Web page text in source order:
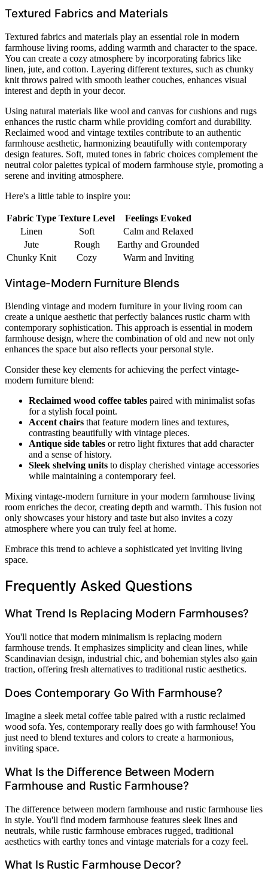
Textured Fabrics and Materials
Textured fabrics and materials play an essential role in modern
farmhouse living rooms, adding warmth and character to the space.
You can create a cozy atmosphere by incorporating fabrics like
linen, jute, and cotton. Layering different textures, such as chunky
knit throws paired with smooth leather couches, enhances visual
interest and depth in your decor.
Using natural materials like wool and canvas for cushions and rugs
enhances the rustic charm while providing comfort and durability.
Reclaimed wood and vintage textiles contribute to an authentic
farmhouse aesthetic, harmonizing beautifully with contemporary
design features. Soft, muted tones in fabric choices complement the
neutral color palettes typical of modern farmhouse style, promoting a
serene and inviting atmosphere.
Here's a little table to inspire you:
Fabric Type Texture Level
Feelings Evoked
Linen
Soft
Calm and Relaxed
Jute
Rough
Earthy and Grounded
Chunky Knit
Cozy Warm and Inviting
Vintage-Modern Furniture Blends
Blending vintage and modern furniture in your living room can
create a unique aesthetic that perfectly balances rustic charm with
contemporary sophistication. This approach is essential in modern
farmhouse design, where the combination of old and new not only
enhances the space but also reflects your personal style.
Consider these key elements for achieving the perfect vintage-
modern furniture blend:
Reclaimed wood coffee tables paired with minimalist sofas
for a stylish focal point.
Accent chairs that feature modern lines and textures,
contrasting beautifully with vintage pieces.
Antique side tables or retro light fixtures that add character
and a sense of history.
Sleek shelving units to display cherished vintage accessories
while maintaining a contemporary feel.
Mixing vintage-modern furniture in your modern farmhouse living
room enriches the decor, creating depth and warmth. This fusion not
only showcases your history and taste but also invites a cozy
atmosphere where you can truly feel at home.
Embrace this trend to achieve a sophisticated yet inviting living
space.
Frequently Asked Questions
What Trend Is Replacing Modern Farmhouses?
You'll notice that modern minimalism is replacing modern
farmhouse trends. It emphasizes simplicity and clean lines, while
Scandinavian design, industrial chic, and bohemian styles also gain
traction, offering fresh alternatives to traditional rustic aesthetics.
Does Contemporary Go With Farmhouse?
Imagine a sleek metal coffee table paired with a rustic reclaimed
wood sofa. Yes, contemporary really does go with farmhouse! You
just need to blend textures and colors to create a harmonious,
inviting space.
What Is the Difference Between Modern
Farmhouse and Rustic Farmhouse?
The difference between modern farmhouse and rustic farmhouse lies
in style. You'll find modern farmhouse features sleek lines and
neutrals, while rustic farmhouse embraces rugged, traditional
aesthetics with earthy tones and vintage materials for a cozy feel.
What Is Rustic Farmhouse Decor?